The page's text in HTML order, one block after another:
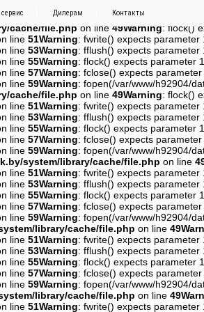
21 Warning: fopen(/var/www/h92904/
cache/file.php on line 49Warning: flock()
line 51Warning: fwrite() expects
line 53Warning: fflush() expects
line 55Warning: flock() expects parameter
line 57Warning: fclose() expects
line 59Warning: fopen(/var/www/h92904/
cache/file.php on line 49Warning: flock()
line 51Warning: fwrite() expects
line 53Warning: fflush() expects
line 55Warning: flock() expects parameter
line 57Warning: fclose() expects
line 59Warning: fopen(/var/www/h92904/
system/library/cache/file.php on line
line 51Warning: fwrite() expects
line 53Warning: fflush() expects
line 55Warning: flock() expects parameter
line 57Warning: fclose() expects
line 59Warning: fopen(/var/www/h92904/
library/cache/file.php on line 49
line 51Warning: fwrite() expects
line 53Warning: fflush() expects
line 55Warning: flock() expects parameter
line 57Warning: fclose() expects
line 59Warning: fopen(/var/www/h92904/
library/cache/file.php on line 49
line 51Warning: fwrite() expects
Дилерам Контакты